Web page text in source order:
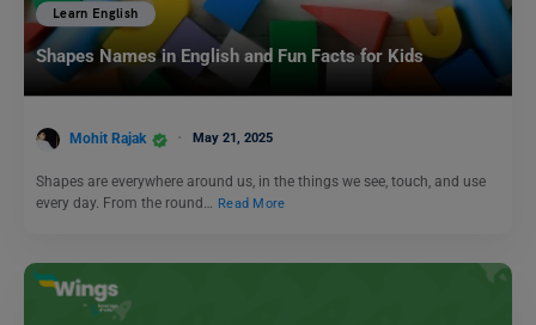
Learn English
Shapes Names in English and Fun Facts for Kids
Mohit Rajak May 21, 2025
Shapes are everywhere around us, in the things we see, touch, and use
every day. From the round…
Read More